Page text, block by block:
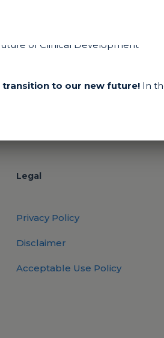
Legal
Privacy Policy
Disclaimer
Acceptable Use Policy
transition to our new future! In